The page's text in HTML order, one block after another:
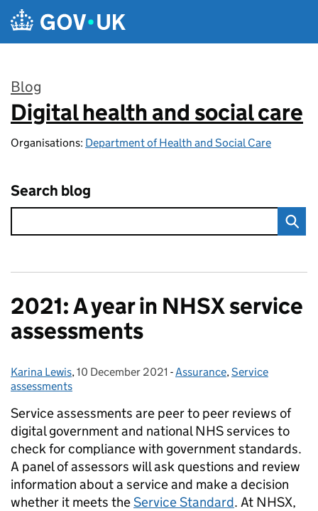
Skip to main content
Blog
:
Digital health and social care
Organisations: Department of Health and Social Care
Search blog
2021: A year in NHSX service
assessments
Posted by:
Karina Lewis, Posted on:
10 December 2021 - Categories:
Assurance,Service
assessments
Service assessments are peer to peer reviews of
digital government and national NHS services to
check for compliance with government standards.
A panel of assessors will ask questions and review
information about a service and make a decision
whether it meets theService Standard. At NHSX,